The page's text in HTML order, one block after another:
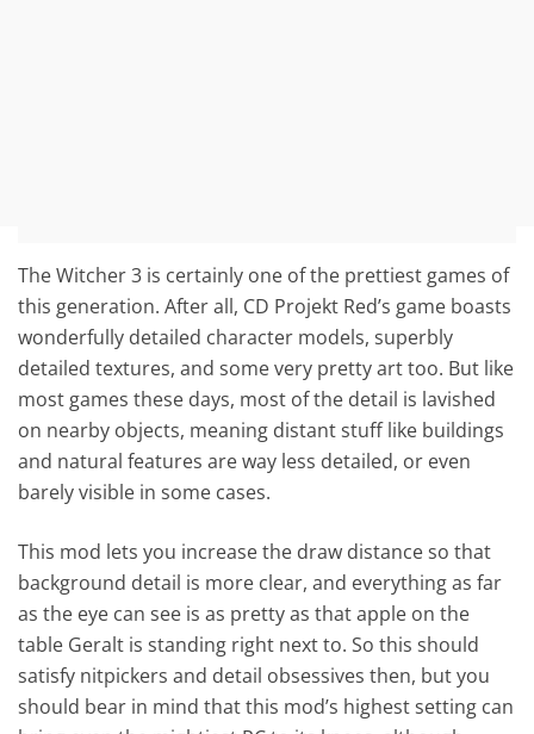
The Witcher 3 is certainly one of the prettiest games of
this generation. After all, CD Projekt Red’s game boasts
wonderfully detailed character models, superbly
detailed textures, and some very pretty art too. But like
most games these days, most of the detail is lavished
on nearby objects, meaning distant stuff like buildings
and natural features are way less detailed, or even
barely visible in some cases.
This mod lets you increase the draw distance so that
background detail is more clear, and everything as far
as the eye can see is as pretty as that apple on the
table Geralt is standing right next to. So this should
satisfy nitpickers and detail obsessives then, but you
should bear in mind that this mod’s highest setting can